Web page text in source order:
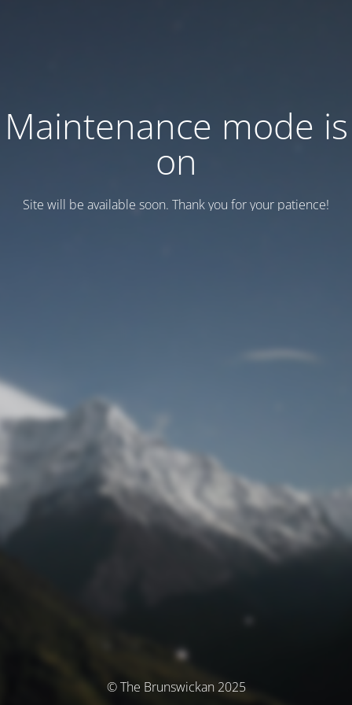
Maintenance mode is
on
Site will be available soon. Thank you for your patience!
© The Brunswickan 2025